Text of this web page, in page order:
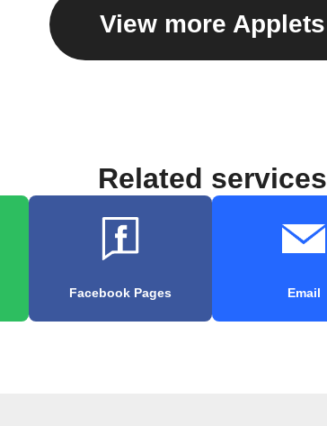
View more Applets
Related services
Facebook Pages Email